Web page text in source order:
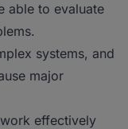
able to evaluate
systems, and
major
effectively